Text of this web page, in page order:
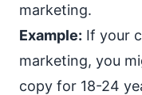
marketing.
Example: If your
marketing, you
copy for 18-24